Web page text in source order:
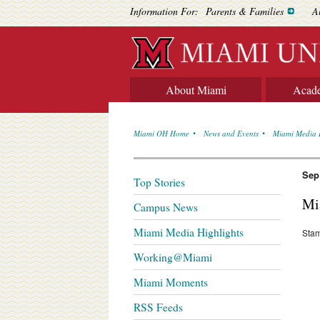
Information For: Parents & Families
About Miami
Miami OH Home News and Events Miami Media
Top Stories
Campus News
Miami Media Highlights
Working@Miami
Miami Moments
RSS Feeds